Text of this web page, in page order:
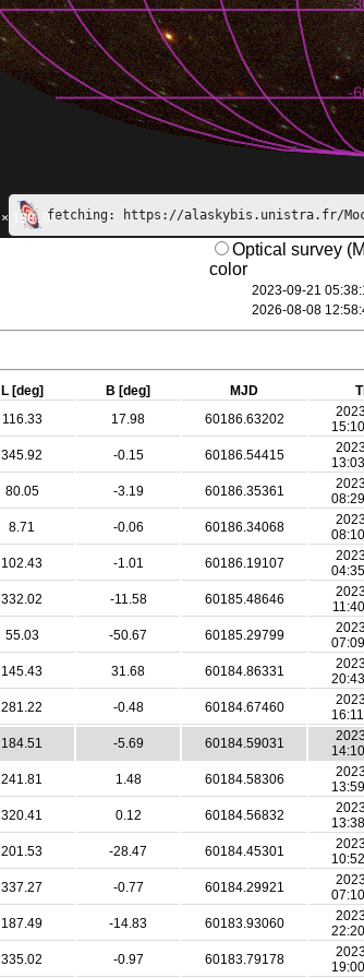
fetching: https://alaskybis.unistra.fr/
× 180.0°
Optical survey
color
2023-09-21
2026-08-08
L [deg] B [deg] MJD
116.33 17.98 60186.63202
345.92 -0.15 60186.54415
80.05 -3.19 60186.35361
8.71 -0.06 60186.34068
102.43 -1.01 60186.19107
332.02 -11.58 60185.48646
55.03 -50.67 60185.29799
145.43 31.68 60184.86331
281.22 -0.48 60184.67460
184.51 -5.69 60184.59031
241.81 1.48 60184.58306
320.41 0.12 60184.56832
201.53 -28.47 60184.45301
337.27 -0.77 60184.29921
187.49 -14.83 60183.93060
335.02 -0.97 60183.79178